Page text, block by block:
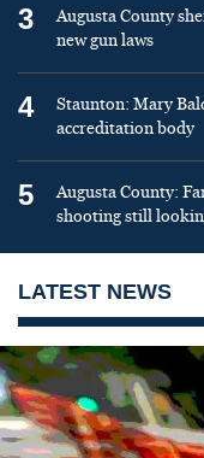
3
Augusta County
new gun laws
4
Staunton: Mary
accreditation body
5
Augusta County:
shooting still
LATEST NEWS